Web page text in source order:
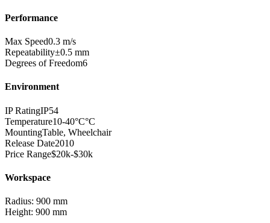
Performance
Max Speed0.3 m/s
Repeatability±0.5 mm
Degrees of Freedom6
Environment
IP RatingIP54
Temperature10-40°C°C
MountingTable, Wheelchair
Release Date2010
Price Range$20k-$30k
Workspace
Radius: 900 mm
Height: 900 mm